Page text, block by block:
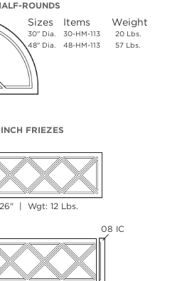
ROUNDS
Sizes
30" Dia.
48" Dia.
Items
30-HM-113
48-HM-113
Weight
20 Lbs.
57 Lbs.
FRIEZES
| Wgt: 12 Lbs.
08 IC